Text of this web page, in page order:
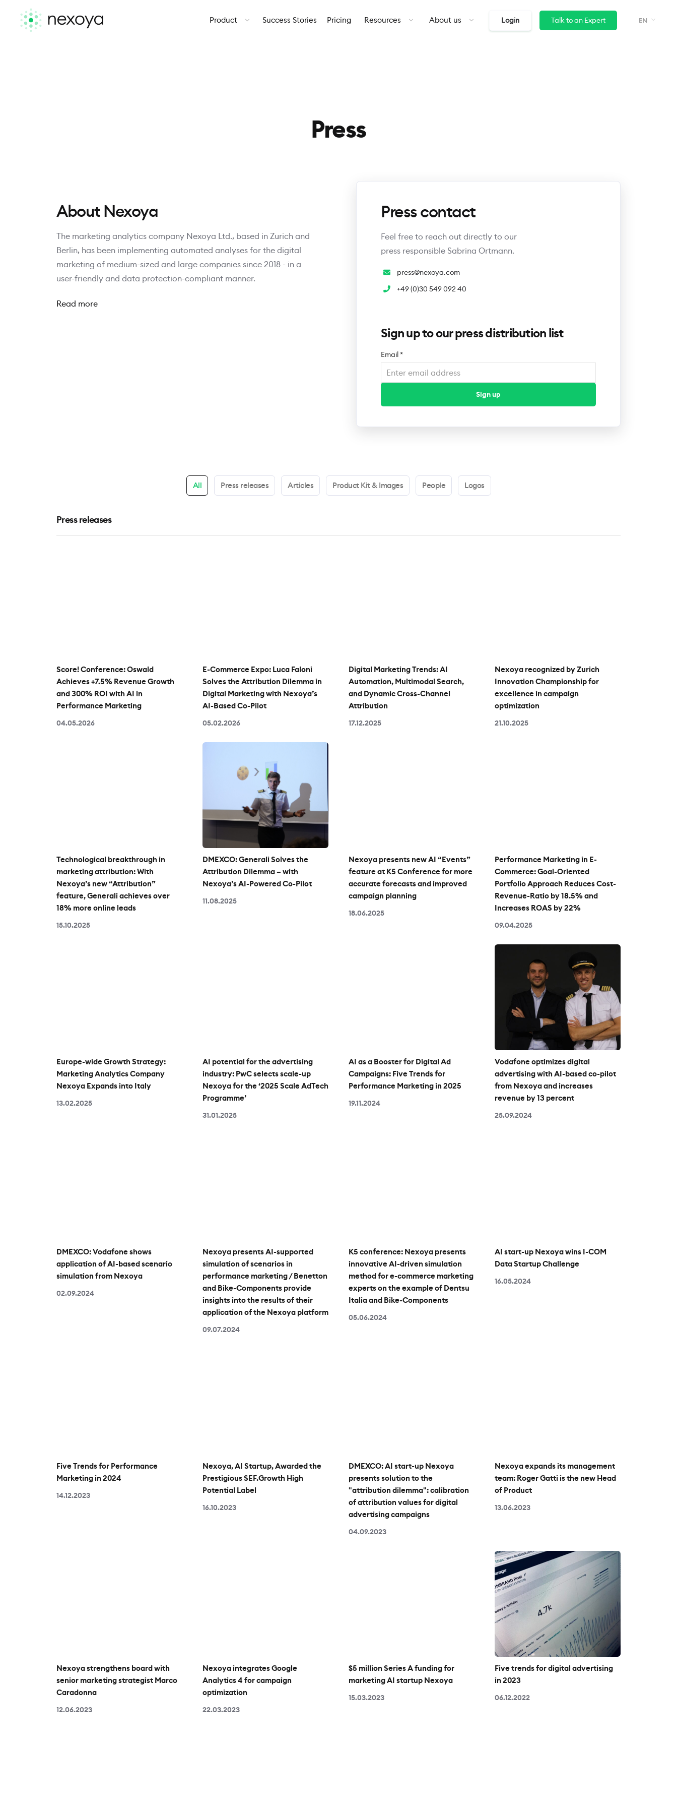
Product Success Stories Pricing Resources About us Login Talk to an Expert EN
Press
About Nexoya
The marketing analytics company Nexoya Ltd., based in Zurich and
Berlin, has been implementing automated analyses for the digital
marketing of medium-sized and large companies since 2018 - in a
user-friendly and data protection-compliant manner.
Read more
Press contact
Feel free to reach out directly to our
press responsible Sabrina Ortmann.
press@nexoya.com
+49 (0)30 549 092 40
Sign up to our press distribution list
Email*
All Press releases Articles Product Kit & Images People Logos
Press releases
Score! Conference: Oswald
Achieves +7.5% Revenue Growth
and 300% ROI with AI in
Performance Marketing
04.05.2026
E-Commerce Expo: Luca Faloni
Solves the Attribution Dilemma in
Digital Marketing with Nexoya’s
AI-Based Co-Pilot
05.02.2026
Digital Marketing Trends: AI
Automation, Multimodal Search,
and Dynamic Cross-Channel
Attribution
17.12.2025
Nexoya recognized by Zurich
Innovation Championship for
excellence in campaign
optimization
21.10.2025
Technological breakthrough in
marketing attribution: With
Nexoya’s new “Attribution”
feature, Generali achieves over
18% more online leads
15.10.2025
DMEXCO: Generali Solves the
Attribution Dilemma – with
Nexoya’s AI-Powered Co-Pilot
11.08.2025
Nexoya presents new AI “Events”
feature at K5 Conference for more
accurate forecasts and improved
campaign planning
18.06.2025
Performance Marketing in E-
Commerce: Goal-Oriented
Portfolio Approach Reduces Cost-
Revenue-Ratio by 18.5% and
Increases ROAS by 22%
09.04.2025
Europe-wide Growth Strategy:
Marketing Analytics Company
Nexoya Expands into Italy
13.02.2025
AI potential for the advertising
industry: PwC selects scale-up
Nexoya for the ‘2025 Scale AdTech
Programme’
31.01.2025
AI as a Booster for Digital Ad
Campaigns: Five Trends for
Performance Marketing in 2025
19.11.2024
Vodafone optimizes digital
advertising with AI-based co-pilot
from Nexoya and increases
revenue by 13 percent
25.09.2024
DMEXCO: Vodafone shows
application of AI-based scenario
simulation from Nexoya
02.09.2024
Nexoya presents AI-supported
simulation of scenarios in
performance marketing / Benetton
and Bike-Components provide
insights into the results of their
application of the Nexoya platform
09.07.2024
K5 conference: Nexoya presents
innovative AI-driven simulation
method for e-commerce marketing
experts on the example of Dentsu
Italia and Bike-Components
05.06.2024
AI start-up Nexoya wins I-COM
Data Startup Challenge
16.05.2024
Five Trends for Performance
Marketing in 2024
14.12.2023
Nexoya, AI Startup, Awarded the
Prestigious SEF.Growth High
Potential Label
16.10.2023
DMEXCO: AI start-up Nexoya
presents solution to the
"attribution dilemma": calibration
of attribution values for digital
advertising campaigns
04.09.2023
Nexoya expands its management
team: Roger Gatti is the new Head
of Product
13.06.2023
Nexoya strengthens board with
senior marketing strategist Marco
Caradonna
12.06.2023
Nexoya integrates Google
Analytics 4 for campaign
optimization
22.03.2023
$5 million Series A funding for
marketing AI startup Nexoya
15.03.2023
Five trends for digital advertising
in 2023
06.12.2022